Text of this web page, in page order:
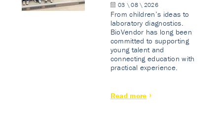
03 \ 08 \ 2026
From children’s ideas to
laboratory diagnostics.
BioVendor has long been
committed to supporting
young talent and
connecting education with
practical experience.
Read more